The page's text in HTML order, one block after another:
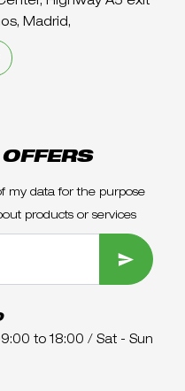
Madrid,
my data for the purpose
products or services
SUBMIT
to 18:00 / Sat - Sun